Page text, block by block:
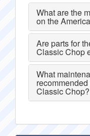
What are the
on the
Are parts for
Classic Chop
What
Classic Chop?